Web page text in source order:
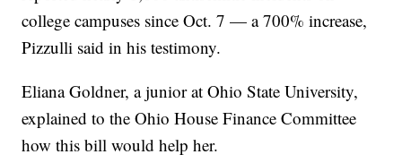
college campuses since Oct. 7 — a 700% increase,
Pizzulli said in his testimony.
Eliana Goldner, a junior at Ohio State University,
explained to the Ohio House Finance Committee
how this bill would help her.